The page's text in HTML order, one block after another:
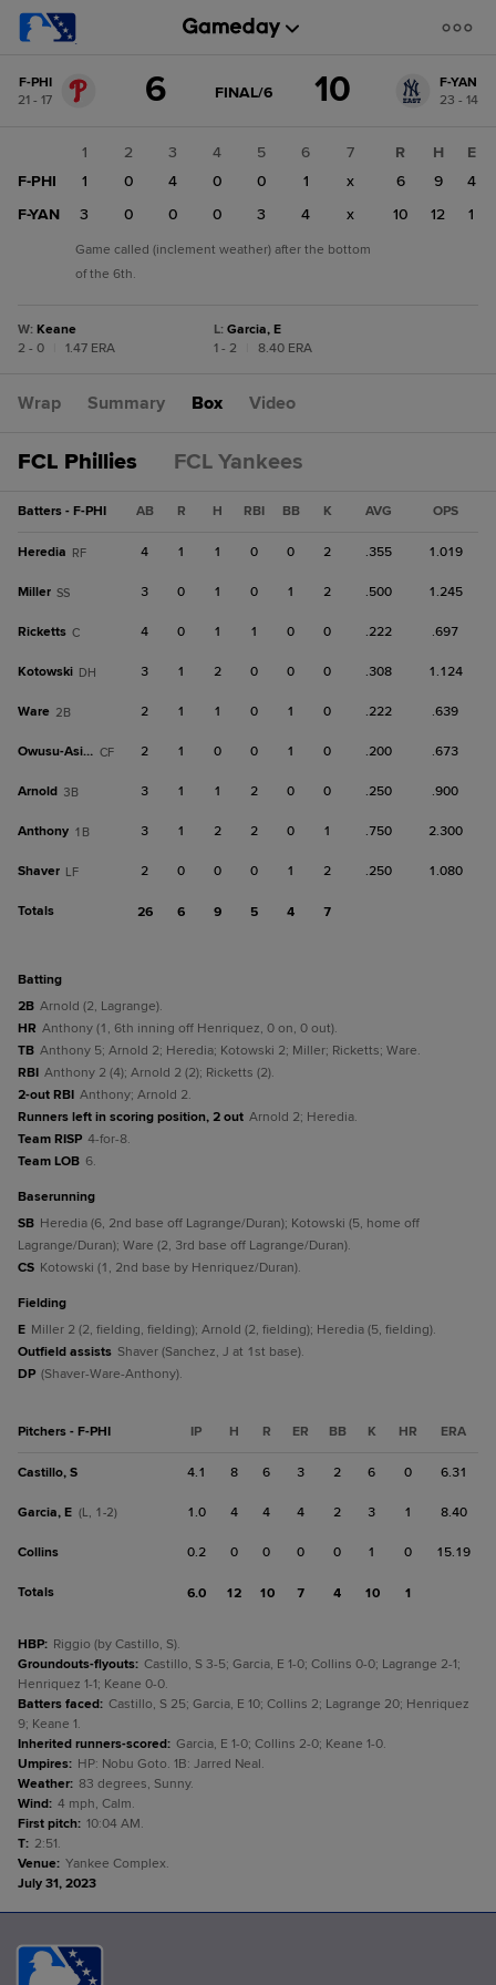
change:
F-
PHI
F-PHI
21 - 17
6 GAME
FINAL/6 10
F-YAN
23 - 14
1 2 3 4 5 6
7
F-PHI
1 0 4 0 0 1
x
F-YAN
3 0 0 0 3 4 x
R H
E
6
9
4
10
12 1
Game called (inclement weather) after the bottom
of the 6th.
W: Keane
2 - 0
1.47 ERA
L: Garcia, E
1 - 2
8.40 ERA
Wrap Summary Box Video
FCL Phillies FCL Yankees
Batters - F-PHI AB R H RBI BB K AVG OPS
Heredia RF 4 1 1 0 0 2 .355 1.019
Miller SS 3 0 1 0 1 2 .500 1.245
Ricketts C 4 0 1 1 0 0 .222 .697
Kotowski DH 3 1 2 0 0 0 .308 1.124
Ware 2B 2 1 1 0 1 0 .222 .639
Owusu-Asiedu CF 2 1 0 0 1 0 .200 .673
Arnold 3B 3 1 1 2 0 0 .250 .900
Anthony 1B 3 1 2 2 0 1 .750 2.300
Shaver LF 2 0 0 0 1 2 .250 1.080
Totals 26 6 9 5 4 7
batting
2B Arnold (2, Lagrange).
HR Anthony (1, 6th inning off Henriquez, 0 on, 0 out).
TB Anthony 5; Arnold 2; Heredia; Kotowski 2; Miller; Ricketts; Ware.
RBI Anthony 2 (4); Arnold 2 (2); Ricketts (2).
2-out RBI Anthony; Arnold 2.
Runners left in scoring position, 2 out Arnold 2; Heredia.
Team RISP 4-for-8.
Team LOB 6.
baserunning
SB Heredia (6, 2nd base off Lagrange/Duran); Kotowski (5, home off
Lagrange/Duran); Ware (2, 3rd base off Lagrange/Duran).
CS Kotowski (1, 2nd base by Henriquez/Duran).
fielding
E Miller 2 (2, fielding, fielding); Arnold (2, fielding); Heredia (5, fielding).
Outfield assists Shaver (Sanchez, J at 1st base).
DP (Shaver-Ware-Anthony).
Pitchers - F-PHI IP H R ER BB K HR ERA
Castillo, S 4.1 8 6 3 2 6 0 6.31
Garcia, E (L, 1-2) 1.0 4 4 4 2 3 1 8.40
Collins 0.2 0 0 0 0 1 0 15.19
Totals 6.0 12 10 7 4 10 1
HBP: Riggio (by Castillo, S).
Groundouts-flyouts: Castillo, S 3-5; Garcia, E 1-0; Collins 0-0; Lagrange 2-1;
Henriquez 1-1; Keane 0-0.
Batters faced: Castillo, S 25; Garcia, E 10; Collins 2; Lagrange 20; Henriquez
9; Keane 1.
Inherited runners-scored: Garcia, E 1-0; Collins 2-0; Keane 1-0.
Umpires: HP: Nobu Goto. 1B: Jarred Neal.
Weather: 83 degrees, Sunny.
Wind: 4 mph, Calm.
First pitch: 10:04 AM.
T: 2:51.
Venue: Yankee Complex.
July 31, 2023